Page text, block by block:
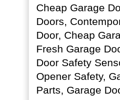
Cheap Garage
Doors,
Door, Cheap
Fresh Garage
Door Safety
Opener Safety,
Parts, Garage